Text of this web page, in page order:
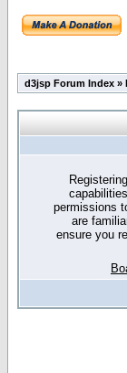
d3jsp Forum Index »
permissions
are
ensure you